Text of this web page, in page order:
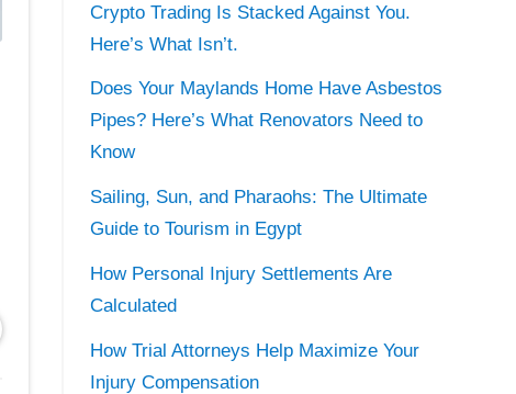
Crypto Trading Is Stacked Against You.
Here’s What Isn’t.
Does Your Maylands Home Have Asbestos
Pipes? Here’s What Renovators Need to
Know
Sailing, Sun, and Pharaohs: The Ultimate
Guide to Tourism in Egypt
How Personal Injury Settlements Are
Calculated
How Trial Attorneys Help Maximize Your
Injury Compensation